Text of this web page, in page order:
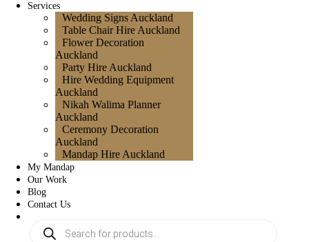
Services
Wedding Signs Auckland
Table Chair Hire Auckland
Flower Decoration
Auckland
Party Hire Auckland
Hire Wedding Equipment
Auckland
Nikah Walima Planner
Auckland
Ceremony Decoration
Auckland
Mandap Hire Auckland
My Mandap
Our Work
Blog
Contact Us